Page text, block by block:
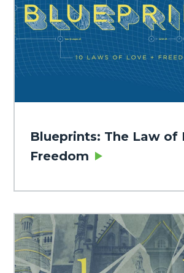
Blueprints: The Law of
Freedom